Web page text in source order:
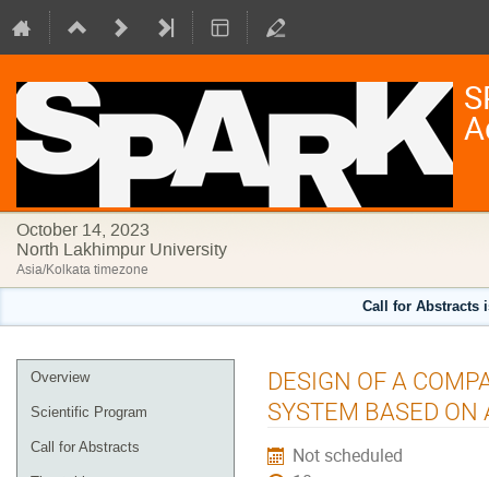
October 14, 2023
North Lakhimpur University
Asia/Kolkata timezone
Call for Abstracts
Event
menu
Overview
Scientific Program
Call for Abstracts
DESIGN OF A
SYSTEM BASED ON
Not scheduled